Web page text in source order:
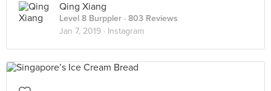
Qing Xiang
Level 8 Burppler · 803 Reviews
Jan 7, 2019 · Instagram